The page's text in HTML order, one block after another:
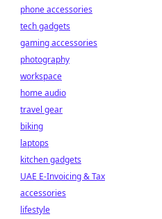
phone accessories
tech gadgets
gaming accessories
photography
workspace
home audio
travel gear
biking
laptops
kitchen gadgets
UAE E-Invoicing & Tax
accessories
lifestyle